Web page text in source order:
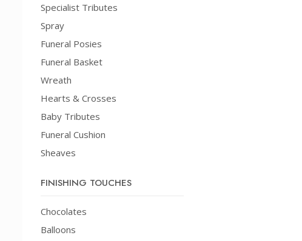
Specialist Tributes
Spray
Funeral Posies
Funeral Basket
Wreath
Hearts & Crosses
Baby Tributes
Funeral Cushion
Sheaves
FINISHING TOUCHES
Chocolates
Balloons